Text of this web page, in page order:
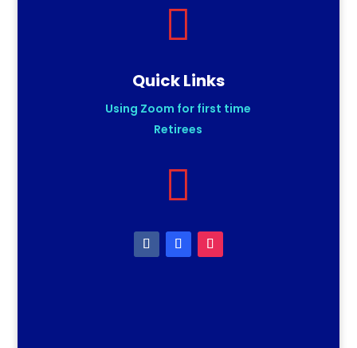

Quick Links
Using Zoom for first time
Retirees
